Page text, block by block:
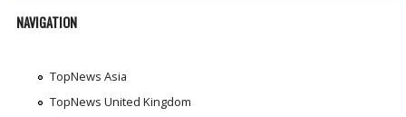
NAVIGATION
TopNews Asia
TopNews United Kingdom